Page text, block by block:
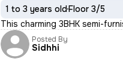
1 to 3 years oldFloor 3/5
This charming 3BHK semi-
Posted By
Sidhhi